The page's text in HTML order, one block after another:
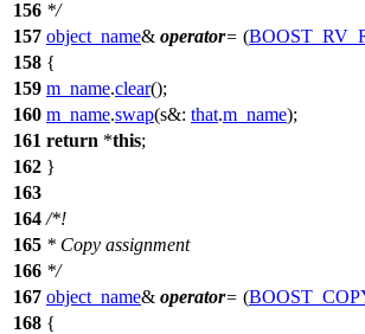
156 */
157 object_name& operator= (
158 {
159 m_name.clear();
160 m_name.swap(s&: that.m_name);
161 return *this;
162 }
163
164 /*!
165 * Copy assignment
166 */
167 object_name& operator= (
168 {